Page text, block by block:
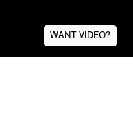
WANT VIDEO?